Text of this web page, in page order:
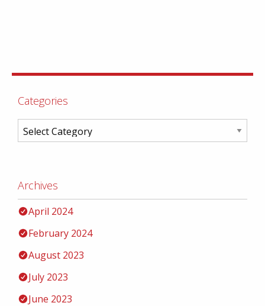
Categories
Archives
April 2024
February 2024
August 2023
July 2023
June 2023